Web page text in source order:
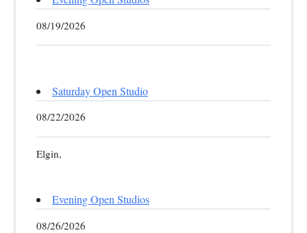
08/19/2026
Saturday Open Studio
08/22/2026
Elgin,
Evening Open Studios
08/26/2026